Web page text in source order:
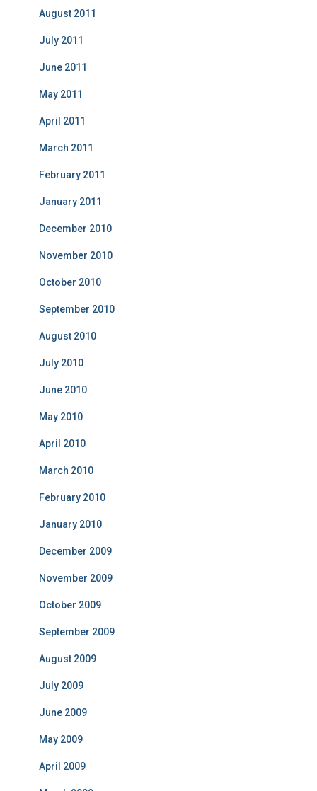
August 2011
July 2011
June 2011
May 2011
April 2011
March 2011
February 2011
January 2011
December 2010
November 2010
October 2010
September 2010
August 2010
July 2010
June 2010
May 2010
April 2010
March 2010
February 2010
January 2010
December 2009
November 2009
October 2009
September 2009
August 2009
July 2009
June 2009
May 2009
April 2009